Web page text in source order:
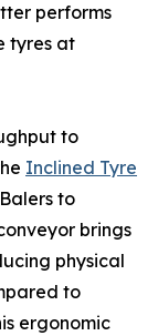
performs
tyres at
to
Inclined Tyre
to
brings
physical
to
ergonomic